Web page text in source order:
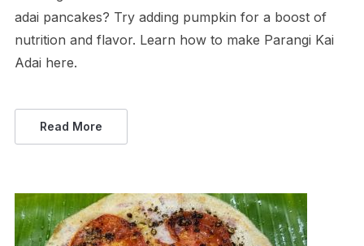
adai pancakes? Try adding pumpkin for a boost of
nutrition and flavor. Learn how to make Parangi Kai
Adai here.
Read More